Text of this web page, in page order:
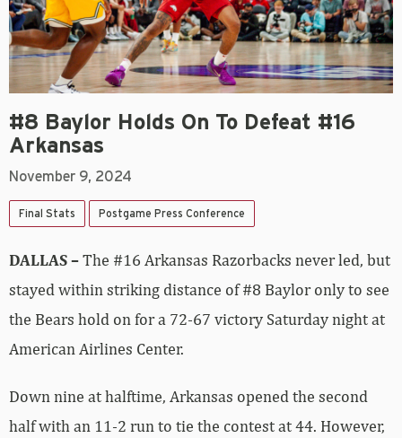
#8 Baylor Holds On To Defeat #16
Arkansas
November 9, 2024
Final Stats Postgame Press Conference
DALLAS –The #16 Arkansas Razorbacks never led, but
stayed within striking distance of #8 Baylor only to see
the Bears hold on for a 72-67 victory Saturday night at
American Airlines Center.
Down nine at halftime, Arkansas opened the second
half with an 11-2 run to tie the contest at 44. However,